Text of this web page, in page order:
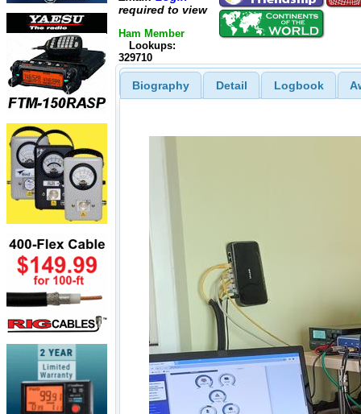
required to view
Ham Member
Lookups:
329710
Biography Detail Logbook